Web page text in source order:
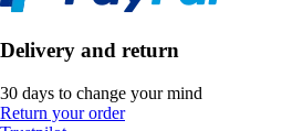
Delivery and return
30 days to change your mind
Return your order